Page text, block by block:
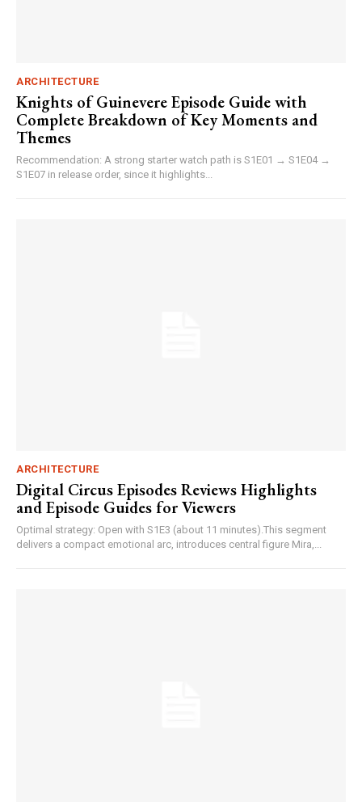
ARCHITECTURE
Knights of Guinevere Episode Guide with
Complete Breakdown of Key Moments and
Themes
Recommendation: A strong starter watch path is S1E01 → S1E04 →
S1E07 in release order, since it highlights...
ARCHITECTURE
Digital Circus Episodes Reviews Highlights
and Episode Guides for Viewers
Optimal strategy: Open with S1E3 (about 11 minutes).This segment
delivers a compact emotional arc, introduces central figure Mira,...